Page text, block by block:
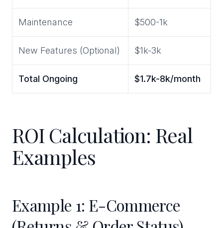
Maintenance $500-1k
New Features (Optional) $1k-3k
Total Ongoing $1.7k-8k/month
ROI Calculation: Real
Examples
Example 1: E-Commerce